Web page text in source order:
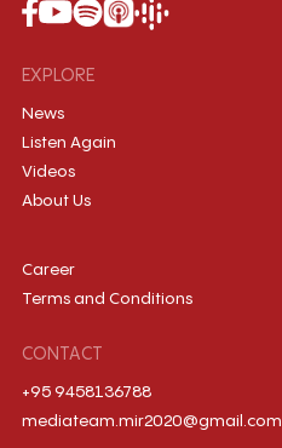
EXPLORE
News
Listen Again
Videos
About Us
Career
Terms and Conditions
CONTACT
+95 9458136788
mediateam.mir2020@gmail.com